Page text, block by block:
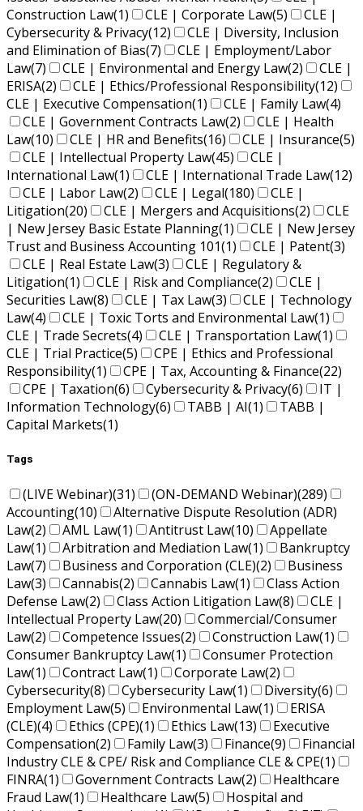
Construction Law(1) CLE | Corporate Law(5)
CLE |
Cybersecurity & Privacy(12)
CLE | Diversity, Inclusion
and Elimination of Bias(7)
CLE | Employment/Labor
Law(7) CLE | Environmental and Energy Law(2)
CLE |
ERISA(2) CLE | Ethics/Professional Responsibility(12)
CLE | Executive Compensation(1) CLE | Family Law(4)
CLE | Government Contracts Law(2)
CLE | Health
Law(10) CLE | HR and Benefits(16) CLE | Insurance(5)
CLE | Intellectual Property Law(45)
CLE |
International Law(1) CLE | International Trade Law(12)
CLE | Labor Law(2) CLE | Legal(180)
CLE |
Litigation(20) CLE | Mergers and Acquisitions(2)
CLE
| New Jersey Basic Estate Planning(1)
CLE | New Jersey
Trust and Business Accounting 101(1) CLE | Patent(3)
CLE | Real Estate Law(3)
CLE | Regulatory &
Litigation(1) CLE | Risk and Compliance(2)
CLE |
Securities Law(8) CLE | Tax Law(3)
CLE | Technology
Law(4) CLE | Toxic Torts and Environmental Law(1)
CLE | Trade Secrets(4) CLE | Transportation Law(1)
CLE | Trial Practice(5)
CPE | Ethics and Professional
Responsibility(1) CPE | Tax, Accounting & Finance(22)
CPE | Taxation(6) Cybersecurity & Privacy(6)
IT |
Information Technology(6) TABB | AI(1)
TABB |
Capital Markets(1)
Tags
(LIVE Webinar)(31) (ON-DEMAND Webinar)(289)
Accounting(10)
Alternative Dispute Resolution (ADR)
Law(2) AML Law(1) Antitrust Law(10)
Appellate
Law(1) Arbitration and Mediation Law(1)
Bankruptcy
Law(7) Business and Corporation (CLE)(2)
Business
Law(3) Cannabis(2) Cannabis Law(1)
Class Action
Defense Law(2) Class Action Litigation Law(8)
CLE |
Intellectual Property Law(20)
Commercial/Consumer
Law(2) Competence Issues(2) Construction Law(1)
Consumer Bankruptcy Law(1)
Consumer Protection
Law(1) Contract Law(1) Corporate Law(2)
Cybersecurity(8) Cybersecurity Law(1) Diversity(6)
Employment Law(5) Environmental Law(1)
ERISA
(CLE)(4) Ethics (CPE)(1) Ethics Law(13)
Executive
Compensation(2) Family Law(3) Finance(9)
Financial
Industry CLE & CPE/ Risk and Compliance CLE & CPE(1)
FINRA(1) Government Contracts Law(2)
Healthcare
Fraud Law(1) Healthcare Law(5)
Hospital and